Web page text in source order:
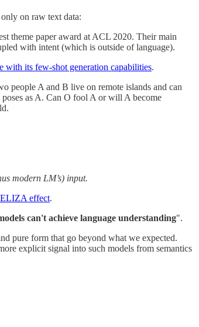
on raw text data:
theme paper award at ACL 2020. Their main
with intent (which is outside of language).
with its few-shot generation capabilities.
people A and B live on remote islands and can
as A. Can O fool A or will A become
modern LM’s) input.
ELIZA effect.
can't achieve language understanding".
pure form that go beyond what we expected.
explicit signal into such models from semantics